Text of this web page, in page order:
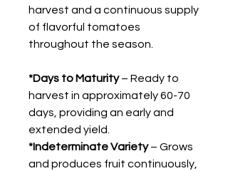
harvest and a continuous supply
of flavorful tomatoes
throughout the season.
*Days to Maturity– Ready to
harvest in approximately 60-70
days, providing an early and
extended yield.
*Indeterminate Variety– Grows
and produces fruit continuously,